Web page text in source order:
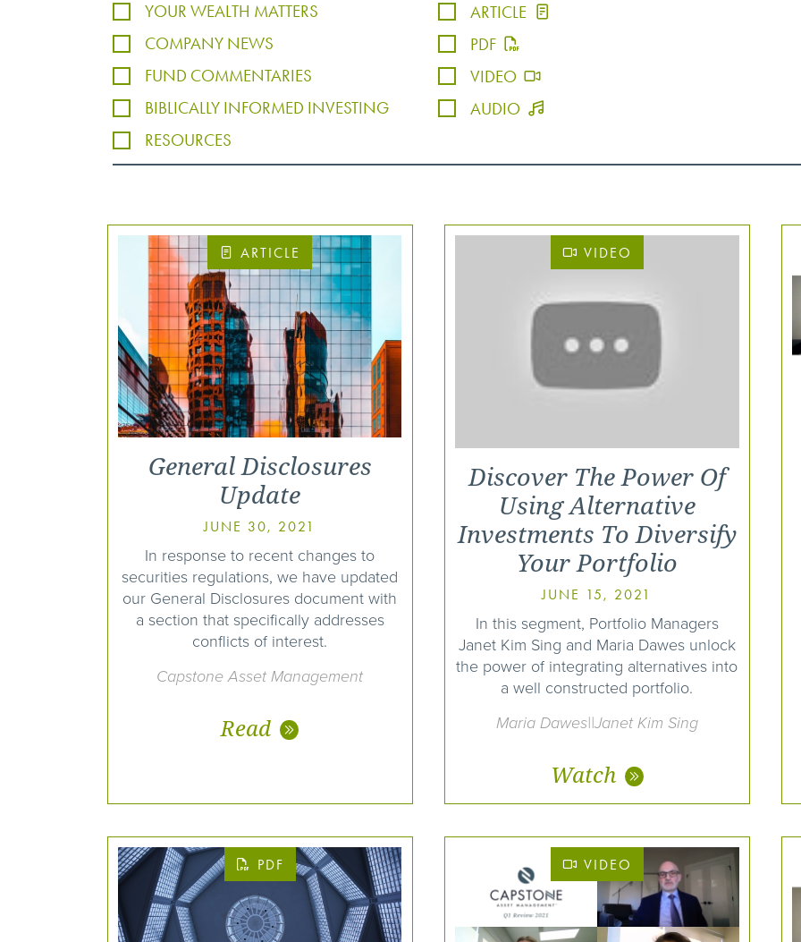
YOUR WEALTH MATTERS
COMPANY NEWS
FUND COMMENTARIES
BIBLICALLY INFORMED INVESTING
RESOURCES
ARTICLE
PDF
VIDEO
AUDIO
ARTICLE
General Disclosures
Update
JUNE 30, 2021
In response to recent changes to
securities regulations, we have updated
our General Disclosures document with
a section that specifically addresses
conflicts of interest.
Capstone Asset Management
Read
VIDEO
Discover The Power Of
Using Alternative
Investments To Diversify
Your Portfolio
JUNE 15, 2021
In this segment, Portfolio Managers
Janet Kim Sing and Maria Dawes unlock
the power of integrating alternatives into
a well constructed portfolio.
Maria Dawes||Janet Kim Sing
Watch
PDF VIDEO